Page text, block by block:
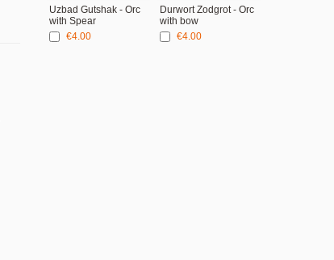
Uzbad Gutshak - Orc
with Spear
€4.00
Durwort Zodgrot - Orc
with bow
€4.00